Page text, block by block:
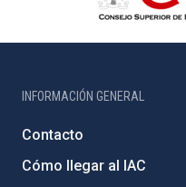
INFORMACIÓN GENERAL
Contacto
Cómo llegar al IAC